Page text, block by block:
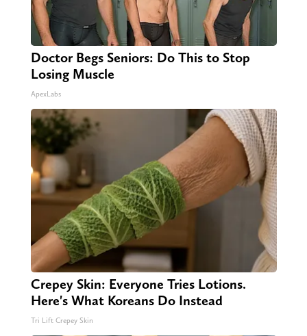
Doctor Begs Seniors: Do This to Stop
Losing Muscle
ApexLabs
Crepey Skin: Everyone Tries Lotions.
Here's What Koreans Do Instead
Tri Lift Crepey Skin